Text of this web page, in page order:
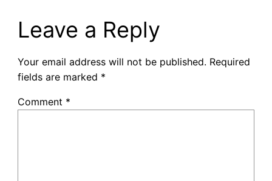
Leave a Reply
Your email address will not be published. Required
fields are marked *
Comment *